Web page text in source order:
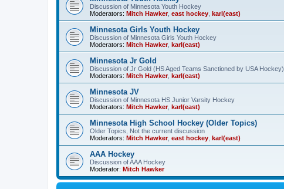
Discussion of Minnesota Youth Hockey
Moderators: Mitch Hawker, east hockey karl(east)
Minnesota Girls Youth Hockey
Discussion of Minnesota Girls Youth Hockey
Moderators: Mitch Hawker, karl(east)
Minnesota Jr Gold
Discussion of Jr Gold (HS Aged Teams Sanctioned by USA Hockey)
Moderators: Mitch Hawker, karl(east)
Minnesota JV
Discussion of Minnesota HS Junior Varsity Hockey
Moderators: Mitch Hawker, karl(east)
Minnesota High School Hockey (Older Topics)
Older Topics, Not the current discussion
Moderators: Mitch Hawker, east hockey karl(east)
AAA Hockey
Discussion of AAA Hockey
Moderator: Mitch Hawker